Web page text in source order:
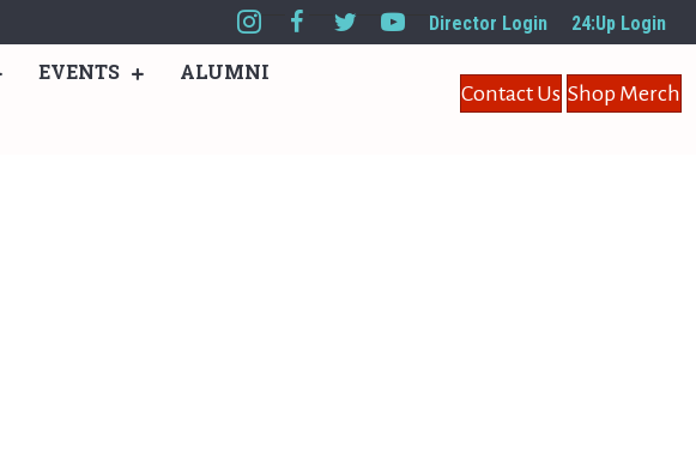
Director Login 24:Up Login
EVENTS ALUMNI
Contact Us Shop Merch